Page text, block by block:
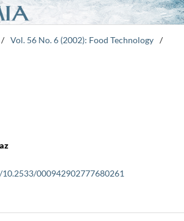
/ Vol. 56 No. 6 (2002): Food Technology /
000942902777680261